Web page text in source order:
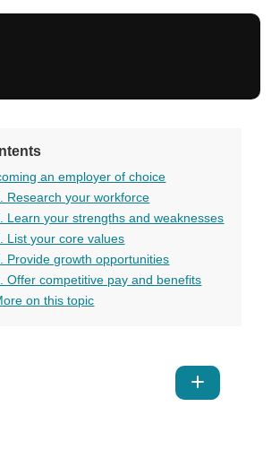
all
an employer of choice
Research your workforce
Learn your strengths and weaknesses
List your core values
Provide growth opportunities
Offer competitive pay and benefits
on this topic